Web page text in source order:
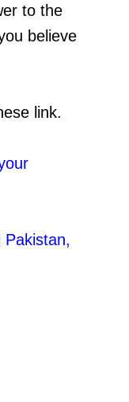
to the
believe
link.
Pakistan,